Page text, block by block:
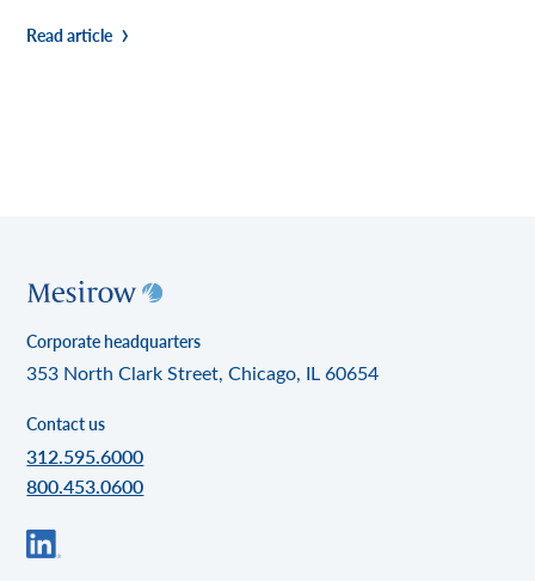
Read article
Corporate headquarters
353 North Clark Street, Chicago, IL 60654
Contact us
312.595.6000
800.453.0600